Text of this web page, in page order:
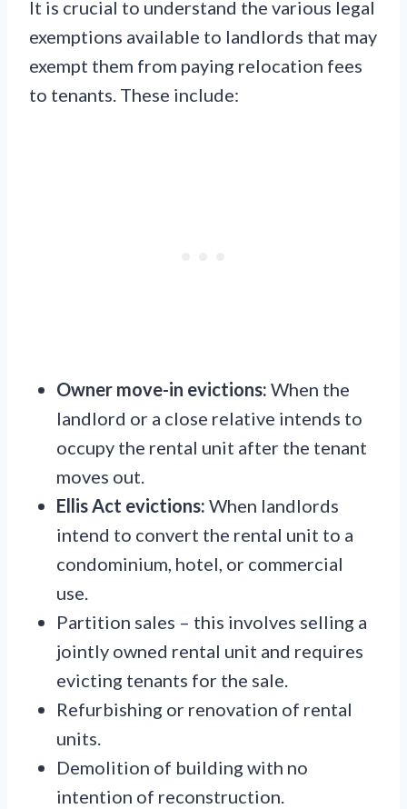
It is crucial to understand the various legal
exemptions available to landlords that may
exempt them from paying relocation fees
to tenants. These include:
Owner move-in evictions: When the
landlord or a close relative intends to
occupy the rental unit after the tenant
moves out.
Ellis Act evictions: When landlords
intend to convert the rental unit to a
condominium, hotel, or commercial
use.
Partition sales – this involves selling a
jointly owned rental unit and requires
evicting tenants for the sale.
Refurbishing or renovation of rental
units.
Demolition of building with no
intention of reconstruction.